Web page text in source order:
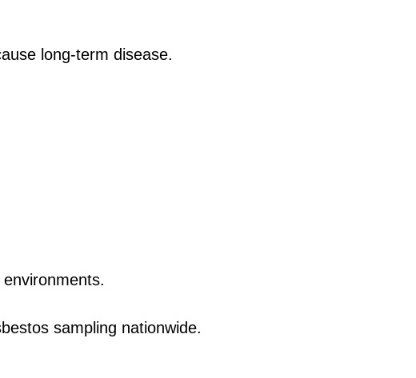
long-term disease.
sampling nationwide.